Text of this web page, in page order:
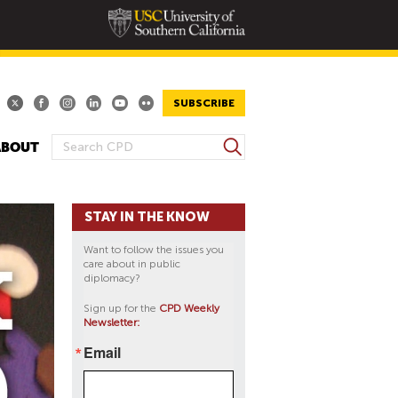
SUBSCRIBE
S
A
M
S
e
r
STAY IN THE KNOW
Want to follow the issues you
care about in public
diplomacy?
Sign up for the CPD Weekly
Newsletter:
Email